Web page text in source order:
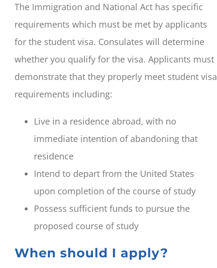
The Immigration and National Act has specific
requirements which must be met by applicants
for the student visa. Consulates will determine
whether you qualify for the visa. Applicants must
demonstrate that they properly meet student visa
requirements including:
Live in a residence abroad, with no
immediate intention of abandoning that
residence
Intend to depart from the United States
upon completion of the course of study
Possess sufficient funds to pursue the
proposed course of study
When should I apply?